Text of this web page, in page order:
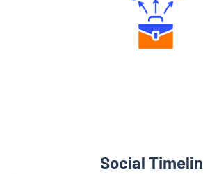
Social